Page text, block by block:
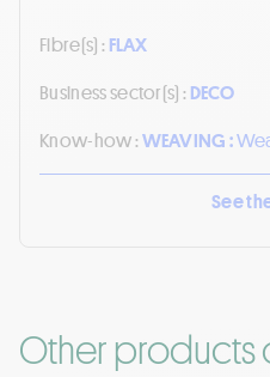
Fibre(s) : FLAX
Business sector(s) : DECO
Know-how :WEAVING :
See
Other products